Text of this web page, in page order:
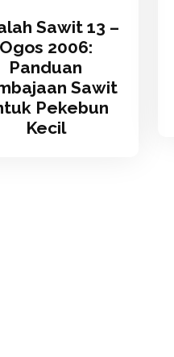
Sawit 13 –
Ogos 2006:
Panduan
Sawit
Pekebun
Kecil